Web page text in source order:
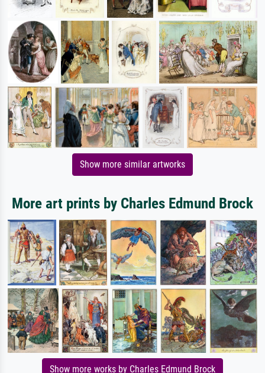
Show more similar artworks
More art prints by Charles Edmund Brock
Show more works by Charles Edmund Brock